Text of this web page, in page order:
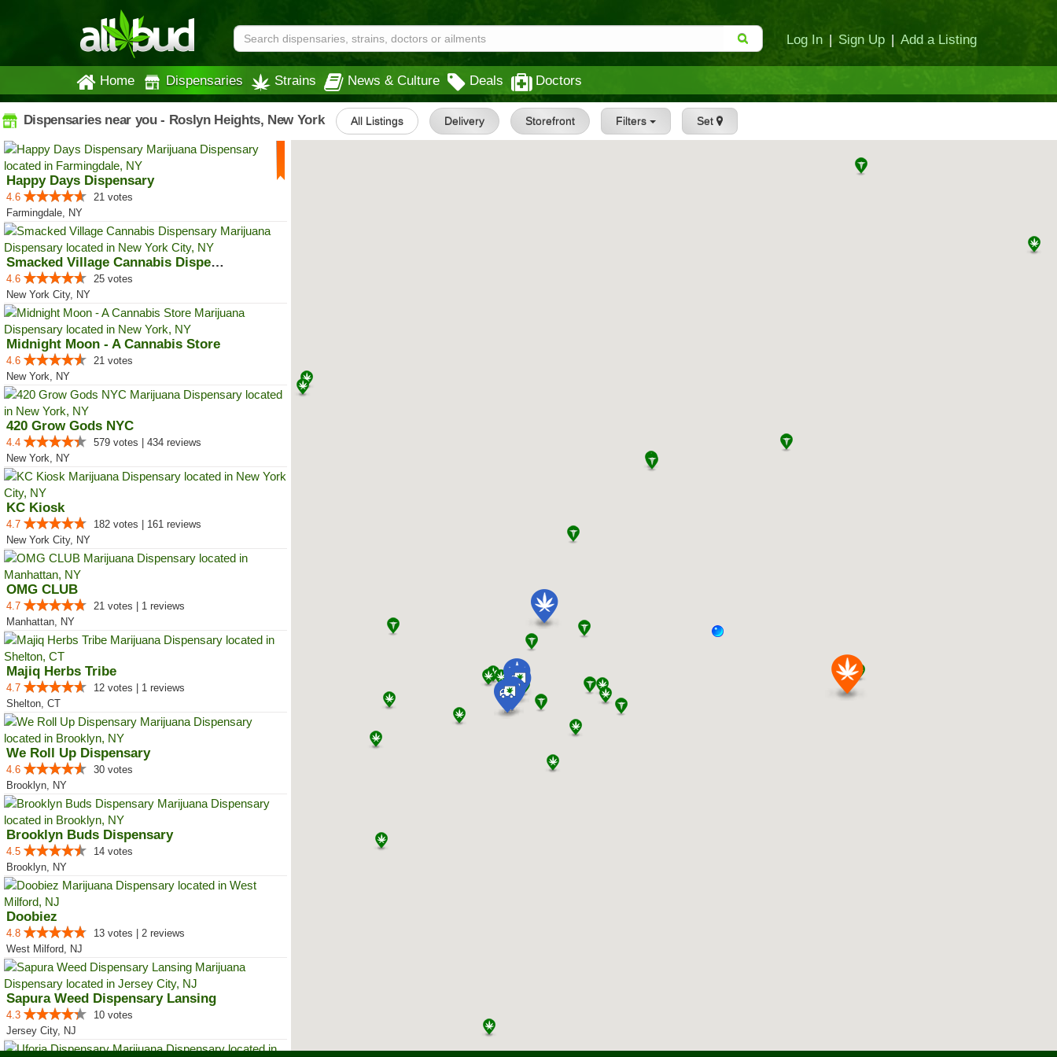
Log In | Sign Up | Add a Listing
Home Dispensaries Strains News & Culture Deals Doctors
Dispensaries near you - Roslyn Heights, New York All Listings Delivery Storefront Filters Set
Happy Days Dispensary
4.6
21 votes
Farmingdale, NY
Smacked Village Cannabis Dispensary
4.6
25 votes
New York City, NY
Midnight Moon - A Cannabis Store
4.6
21 votes
New York, NY
420 Grow Gods NYC
4.4
579 votes | 434 reviews
New York, NY
KC Kiosk
4.7
182 votes | 161 reviews
New York City, NY
OMG CLUB
4.7
21 votes | 1 reviews
Manhattan, NY
Majiq Herbs Tribe
4.7
12 votes | 1 reviews
Shelton, CT
We Roll Up Dispensary
4.6
30 votes
Brooklyn, NY
Brooklyn Buds Dispensary
4.5
14 votes
Brooklyn, NY
Doobiez
4.8
13 votes | 2 reviews
West Milford, NJ
Sapura Weed Dispensary Lansing
4.3
10 votes
Jersey City, NJ